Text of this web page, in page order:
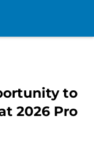
to
2026 Pro